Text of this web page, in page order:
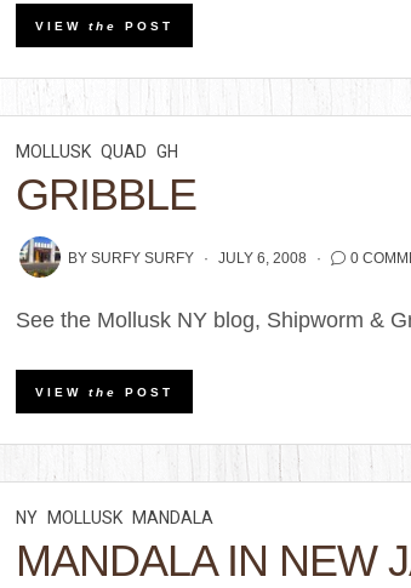
VIEWthe POST
MOLLUSK QUAD GH
GRIBBLE
BYSURFY SURFY JULY 6, 2008 0
See the Mollusk NY blog, Shipworm &
VIEWthe POST
NY MOLLUSK MANDALA
MANDALA IN NEW